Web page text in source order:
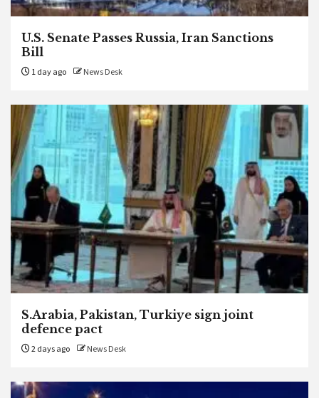
U.S. Senate Passes Russia, Iran Sanctions
Bill
1 day ago News Desk
S.Arabia, Pakistan, Turkiye sign joint
defence pact
2 days ago News Desk